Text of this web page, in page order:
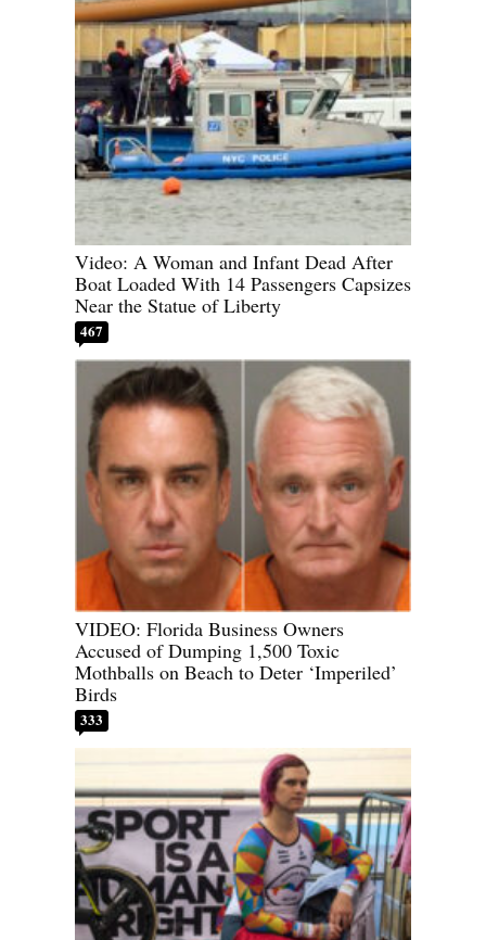
Video: A Woman and Infant Dead After
Boat Loaded With 14 Passengers Capsizes
Near the Statue of Liberty
467
VIDEO: Florida Business Owners
Accused of Dumping 1,500 Toxic
Mothballs on Beach to Deter ‘Imperiled’
Birds
333